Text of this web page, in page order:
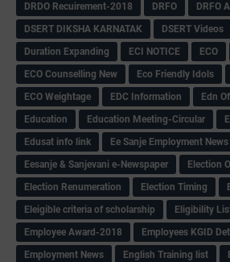
DRDO Recuirement-2018
DRFO DRFO
DSERT DIKSHA KARNATAK
DSERT Videos
Duration Expanding
ECI NOTICE ECO
ECO Counselling New
Eco Friendly Idols
ECO Weightage
EDC Information
Edn
Education
Education Meeting-Circular
Edusat info link
Ee Sanje Employment News
Eesanje & Sanjevani e-Newspaper
Election
Election Renumeration
Election Timing
Eleigible criteria of scholarship
Eligibility
Employee Award-2018
Employees KGID
Employment News
English Training list